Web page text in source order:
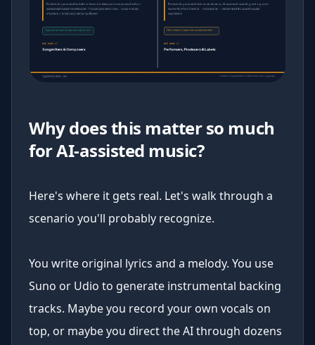
Why does this matter so much
for AI-assisted music?
Here's where it gets real. Let's walk through a
scenario you'll probably recognize.
You write original lyrics and a melody. You use
Suno or Udio to generate instrumental backing
tracks. Maybe you record your own vocals on
top, or maybe you direct the AI through dozens